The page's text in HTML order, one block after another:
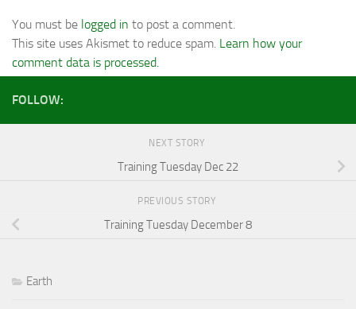
You must be logged in to post a comment.
This site uses Akismet to reduce spam. Learn how your
comment data is processed.
FOLLOW:
NEXT STORY
Training Tuesday Dec 22
PREVIOUS STORY
Training Tuesday December 8
Earth